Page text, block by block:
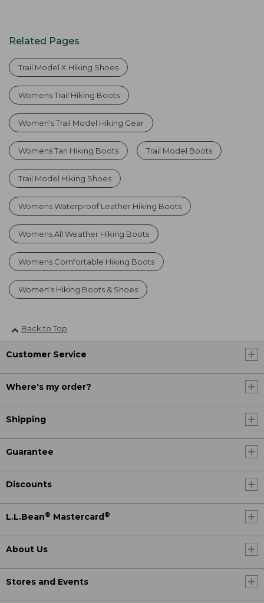
Related Pages
Trail Model X Hiking Shoes
Womens Trail Hiking Boots
Women's Trail Model Hiking Gear
Womens Tan Hiking Boots Trail Model Boots
Trail Model Hiking Shoes
Womens Waterproof Leather Hiking Boots
Womens All Weather Hiking Boots
Womens Comfortable Hiking Boots
Women's Hiking Boots & Shoes
Back to Top
Customer Service
Where's my order?
Shipping
Guarantee
Discounts
L.L.Bean® Mastercard®
About Us
Stores and Events